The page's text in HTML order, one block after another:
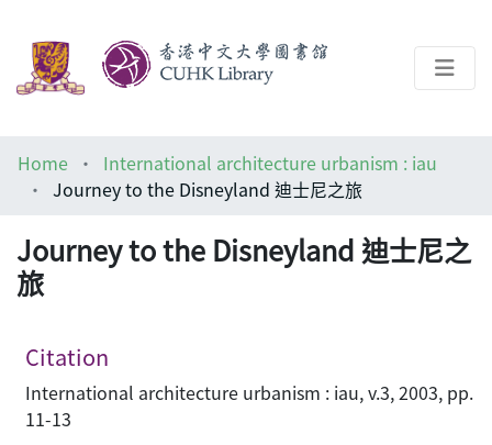
Help
Home
International architecture urbanism : iau
Journey to the Disneyland 迪士尼之旅
Journey to the Disneyland 迪士尼之
旅
Citation
International architecture urbanism : iau, v.3, 2003, pp.
11-13